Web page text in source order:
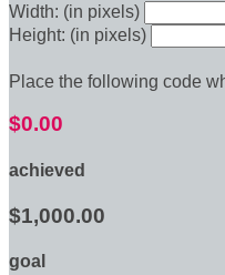
Width: (in pixels)
Height: (in pixels)
Place the following code
$0.00
achieved
$1,000.00
goal